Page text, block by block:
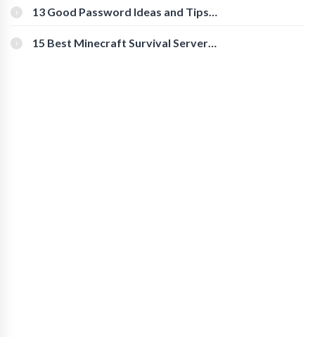
[Beginner-Friendly]
13 Good Password Ideas and Tips
15 Best Minecraft Survival Servers